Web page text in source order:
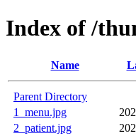
Index of /
Name
Parent Directory
1_menu.jpg
2_patient.jpg